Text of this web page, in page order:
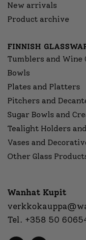
New arrivals
Product archive
FINNISH
Tumblers and Wine
Bowls
Plates and Platters
Pitchers and
Sugar Bowls and
Tealight Holders
Vases and
Other Glass
Wanhat Kupit
Tel. +358 50